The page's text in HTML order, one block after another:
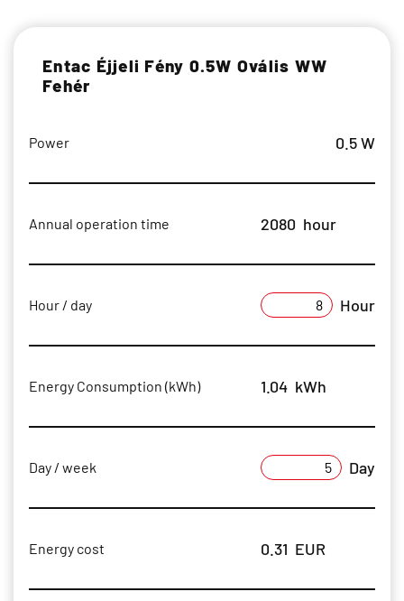
Entac Éjjeli Fény 0.5W Ovális WW
Fehér
Power 0.5 W
Annual operation time 2080 hour
Hour / day Hour
Energy Consumption (kWh) 1.04 kWh
Day / week Day
Energy cost 0.31 EUR